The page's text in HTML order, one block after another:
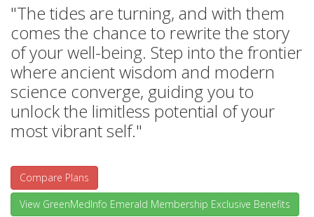
"The tides are turning, and with them
comes the chance to rewrite the story
of your well-being. Step into the frontier
where ancient wisdom and modern
science converge, guiding you to
unlock the limitless potential of your
most vibrant self."
Compare Plans
View GreenMedInfo Emerald Membership Exclusive Benefits